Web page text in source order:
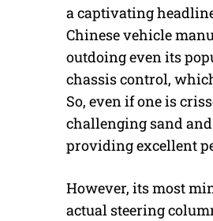
a captivating
Chinese vehicle
outdoing even its
chassis control,
So, even if one is
challenging sand
providing excellent
However, its most
actual steering